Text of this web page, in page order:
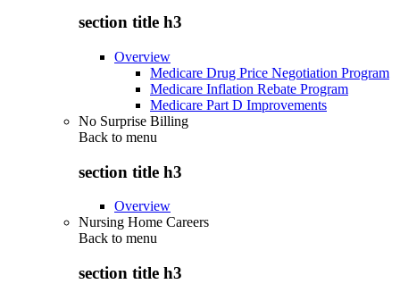
section title h3
Overview
Medicare Drug Price Negotiation Program
Medicare Inflation Rebate Program
Medicare Part D Improvements
No Surprise Billing
Back to menu
section title h3
Overview
Nursing Home Careers
Back to menu
section title h3